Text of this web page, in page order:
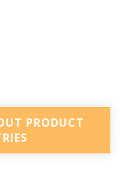
PRODUCT